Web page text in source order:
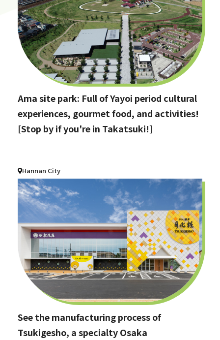
Ama site park: Full of Yayoi period cultural
experiences, gourmet food, and activities!
[Stop by if you're in Takatsuki!]
Hannan City
See the manufacturing process of
Tsukigesho, a specialty Osaka